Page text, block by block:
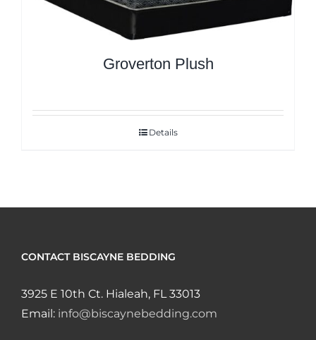
Groverton Plush
Details
CONTACT BISCAYNE BEDDING
3925 E 10th Ct. Hialeah, FL 33013
Email: info@biscaynebedding.com